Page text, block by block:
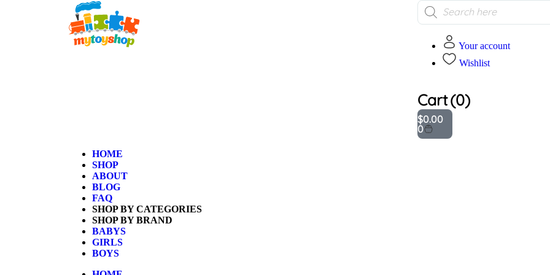
Your account
Wishlist
Cart(0)
$0.00
0
HOME
SHOP
ABOUT
BLOG
FAQ
SHOP BY CATEGORIES
SHOP BY BRAND
BABYS
GIRLS
BOYS